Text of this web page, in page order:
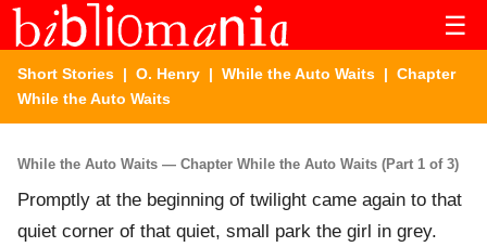
☰
Short Stories | O. Henry | While the Auto Waits | Chapter
While the Auto Waits
While the Auto Waits — Chapter While the Auto Waits (Part 1 of 3)
Promptly at the beginning of twilight came again to that
quiet corner of that quiet, small park the girl in grey.